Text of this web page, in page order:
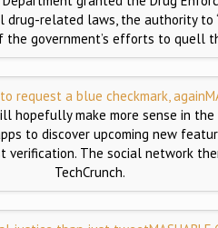
related laws, the authority to
the government’s efforts to quell
request a blue checkmark, again
make more sense in the
to discover upcoming new
verification. The social network
TechCrunch.